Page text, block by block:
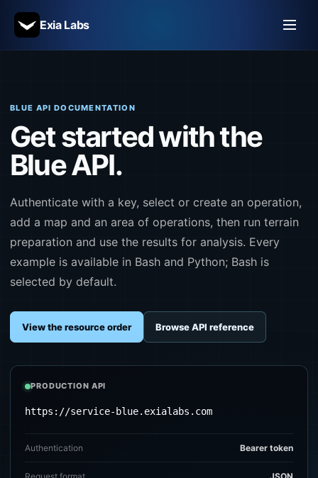
Exia Labs
BLUE API DOCUMENTATION
Get started with the
Blue API.
Authenticate with a key, select or create an operation,
add a map and an area of operations, then run terrain
preparation and use the results for analysis. Every
example is available in Bash and Python; Bash is
selected by default.
View the resource order Browse API reference
PRODUCTION API
https://service-blue.exialabs.com
Authentication Bearer token